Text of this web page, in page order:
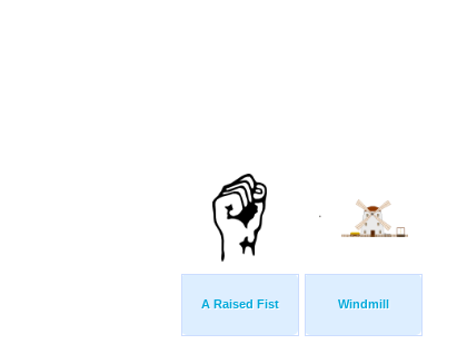
A Raised Fist Windmill